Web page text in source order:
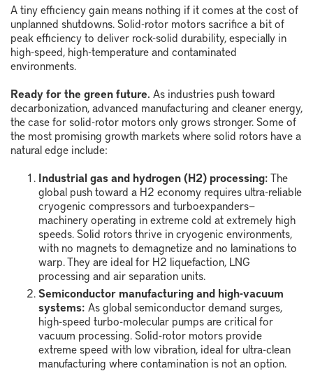
A tiny efficiency gain means nothing if it comes at the cost of
unplanned shutdowns. Solid-rotor motors sacrifice a bit of
peak efficiency to deliver rock-solid durability, especially in
high-speed, high-temperature and contaminated
environments.
Ready for the green future. As industries push toward
decarbonization, advanced manufacturing and cleaner energy,
the case for solid-rotor motors only grows stronger. Some of
the most promising growth markets where solid rotors have a
natural edge include:
Industrial gas and hydrogen (H2) processing:The
global push toward a H2 economy requires ultra-reliable
cryogenic compressors and turboexpanders—
machinery operating in extreme cold at extremely high
speeds. Solid rotors thrive in cryogenic environments,
with no magnets to demagnetize and no laminations to
warp. They are ideal for H2 liquefaction, LNG
processing and air separation units.
Semiconductor manufacturing and high-vacuum
systems: As global semiconductor demand surges,
high-speed turbo-molecular pumps are critical for
vacuum processing. Solid-rotor motors provide
extreme speed with low vibration, ideal for ultra-clean
manufacturing where contamination is not an option.